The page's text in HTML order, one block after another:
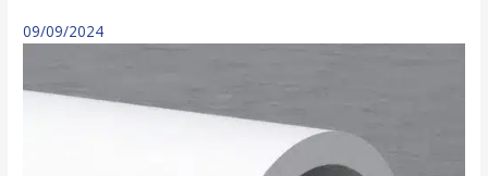
09/09/2024